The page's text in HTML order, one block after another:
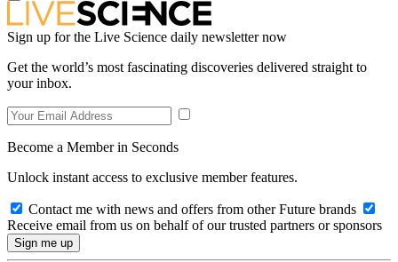
Sign up for the Live Science daily newsletter now
Get the world’s most fascinating discoveries delivered straight to
your inbox.
Become a Member in Seconds
Unlock instant access to exclusive member features.
Contact me with news and offers from other Future brands
Receive email from us on behalf of our trusted partners or sponsors